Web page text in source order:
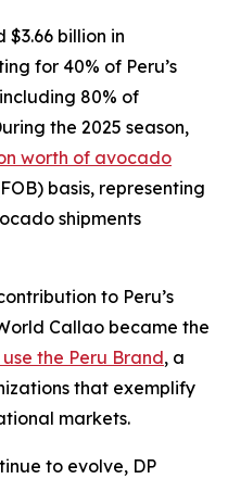
billion in
for 40% of Peru’s
80% of
the 2025 season,
worth of avocado
basis, representing
shipments
to Peru’s
Callao became the
the Peru Brand, a
that exemplify
markets.
to evolve, DP